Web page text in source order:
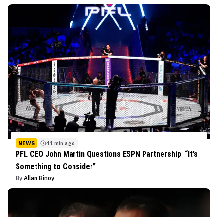
NEWS 41 min ago
PFL CEO John Martin Questions ESPN Partnership: “It’s
Something to Consider”
By Allan Binoy